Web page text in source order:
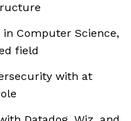
in Computer Science,
field
with at